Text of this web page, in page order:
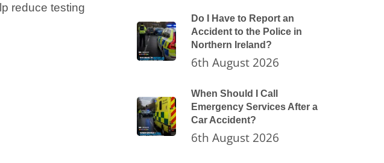
reduce testing
Do I Have to Report an
Accident to the Police in
Northern Ireland?
6th August 2026
When Should I Call
Emergency Services After a
Car Accident?
6th August 2026